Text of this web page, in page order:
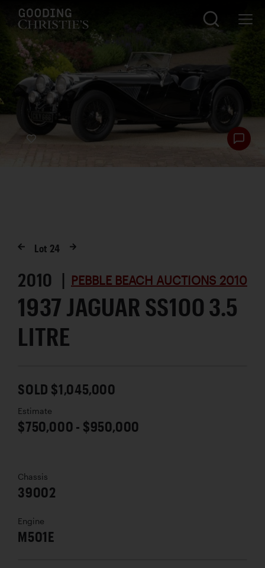
Lot 24
2010 | PEBBLE BEACH AUCTIONS 2010
1937 JAGUAR SS100 3.5
LITRE
SOLD $1,045,000
Estimate
$750,000 - $950,000
Chassis
39002
Engine
M501E